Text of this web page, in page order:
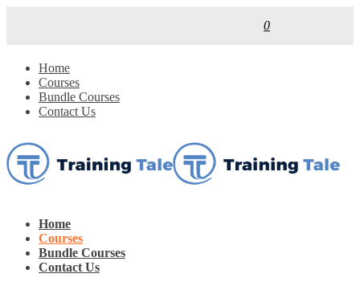
0
Home
Courses
Bundle Courses
Contact Us
Home
Courses
Bundle Courses
Contact Us